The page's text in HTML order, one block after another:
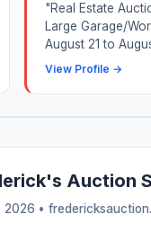
"Real Estate
Large Garage/
August 21 to
View Profile →
Auction
2026 •